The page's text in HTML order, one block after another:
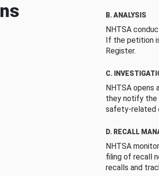
B. ANALYSIS
NHTSA
If the petition
Register.
C.
NHTSA
they notify the
safety-related
D. RECALL
NHTSA
filing of recall
recalls and